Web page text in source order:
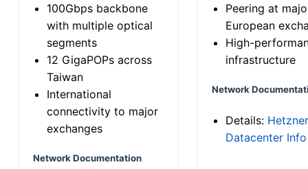
100Gbps backbone
with multiple optical
segments
12 GigaPOPs across
Taiwan
International
connectivity to major
exchanges
Network Documentation
Peering at
European
High-
infrastructure
Network
Details: Hetzner
Datacenter Info